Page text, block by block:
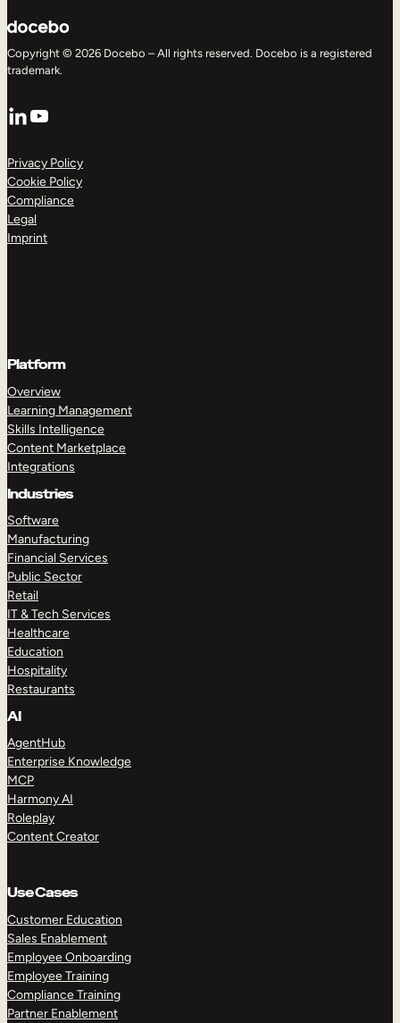
Copyright © 2026 Docebo – All rights reserved. Docebo is a registered
trademark.
LinkedIn
YouTube
Privacy Policy
Cookie Policy
Compliance
Legal
Imprint
Platform
Overview
Learning Management
Skills Intelligence
Content Marketplace
Integrations
Industries
Software
Manufacturing
Financial Services
Public Sector
Retail
IT & Tech Services
Healthcare
Education
Hospitality
Restaurants
AI
AgentHub
Enterprise Knowledge
MCP
Harmony AI
Roleplay
Content Creator
Use Cases
Customer Education
Sales Enablement
Employee Onboarding
Employee Training
Compliance Training
Partner Enablement